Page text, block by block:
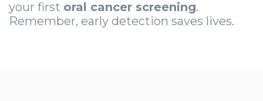
your first oral cancer screening.
Remember, early detection saves lives.